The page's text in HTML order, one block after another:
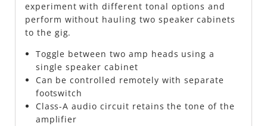
experiment with different tonal options and
perform without hauling two speaker cabinets
to the gig.
Toggle between two amp heads using a
single speaker cabinet
Can be controlled remotely with separate
footswitch
Class-A audio circuit retains the tone of the
amplifier